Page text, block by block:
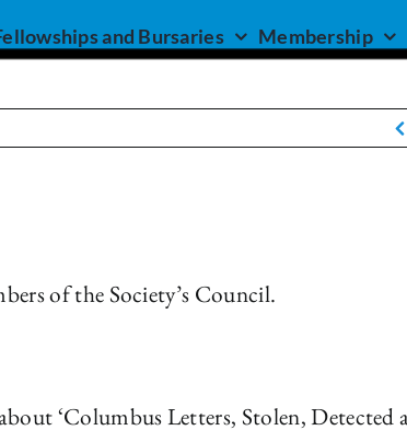
and Bursaries Membership
of the Society’s Council.
‘Columbus Letters, Stolen, Detected